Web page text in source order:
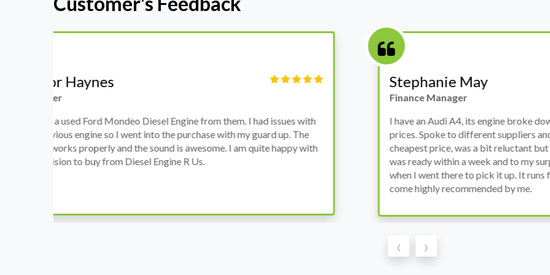
Stephanie May
I have an Audi A4, its engine broke down and I wanted to avoid dealer
prices. Spoke to different suppliers and found these guys offered the
cheapest price, was a bit reluctant but then decided to go for it, the car
was ready within a week and to my surprise it was all washed up properly
Victor Haynes
Manager
Bought a used Ford
the previous engine so I
engine works properly
the decision to buy from
‹ ›